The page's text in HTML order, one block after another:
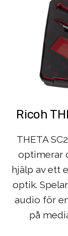
Ricoh
THETA
optimerar
hjälp av ett
optik.
audio för
på